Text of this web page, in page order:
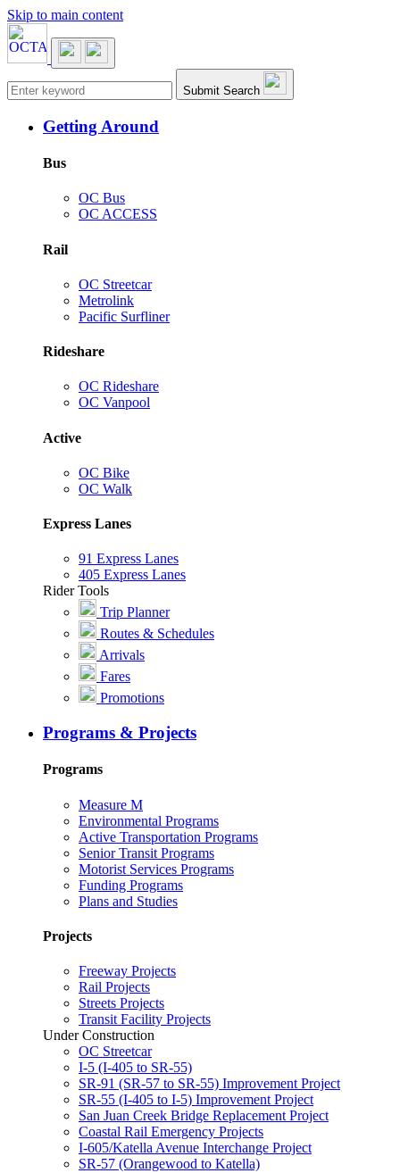
Skip to main content
Main navigation Submit Search
Getting Around
Bus
OC Bus
OC ACCESS
Rail
OC Streetcar
Metrolink
Pacific Surfliner
Rideshare
OC Rideshare
OC Vanpool
Active
OC Bike
OC Walk
Express Lanes
91 Express Lanes
405 Express Lanes
Rider Tools
Trip Planner
Routes & Schedules
Arrivals
Fares
Promotions
Programs & Projects
Programs
Measure M
Environmental Programs
Active Transportation Programs
Senior Transit Programs
Motorist Services Programs
Funding Programs
Plans and Studies
Projects
Freeway Projects
Rail Projects
Streets Projects
Transit Facility Projects
Under Construction
OC Streetcar
I-5 (I-405 to SR-55)
SR-91 (SR-57 to SR-55) Improvement Project
SR-55 (I-405 to I-5) Improvement Project
San Juan Creek Bridge Replacement Project
Coastal Rail Emergency Projects
I-605/Katella Avenue Interchange Project
SR-57 (Orangewood to Katella)